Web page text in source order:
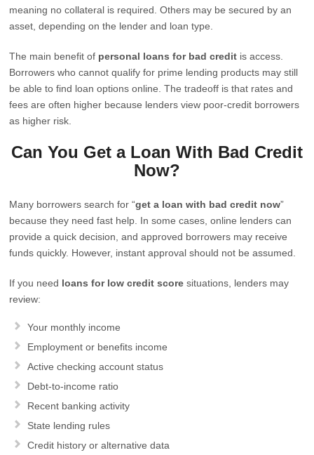
meaning no collateral is required. Others may be secured by an
asset, depending on the lender and loan type.
The main benefit of personal loans for bad credit is access.
Borrowers who cannot qualify for prime lending products may still
be able to find loan options online. The tradeoff is that rates and
fees are often higher because lenders view poor-credit borrowers
as higher risk.
Can You Get a Loan With Bad Credit
Now?
Many borrowers search for “get a loan with bad credit now”
because they need fast help. In some cases, online lenders can
provide a quick decision, and approved borrowers may receive
funds quickly. However, instant approval should not be assumed.
If you need loans for low credit score situations, lenders may
review:
Your monthly income
Employment or benefits income
Active checking account status
Debt-to-income ratio
Recent banking activity
State lending rules
Credit history or alternative data